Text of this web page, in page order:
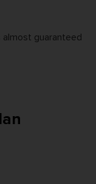
almost guaranteed